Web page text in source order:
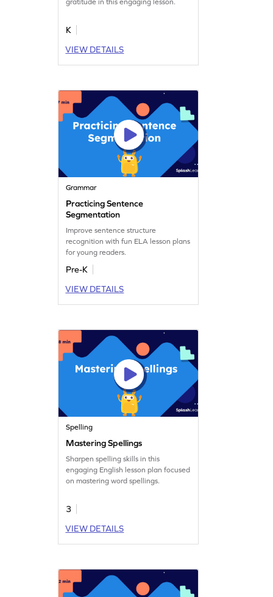
gratitude in this engaging lesson.
K
VIEW DETAILS
Grammar
Practicing Sentence
Segmentation
Improve sentence structure
recognition with fun ELA lesson plans
for young readers.
Pre-K
VIEW DETAILS
Spelling
Mastering Spellings
Sharpen spelling skills in this
engaging English lesson plan focused
on mastering word spellings.
3
VIEW DETAILS